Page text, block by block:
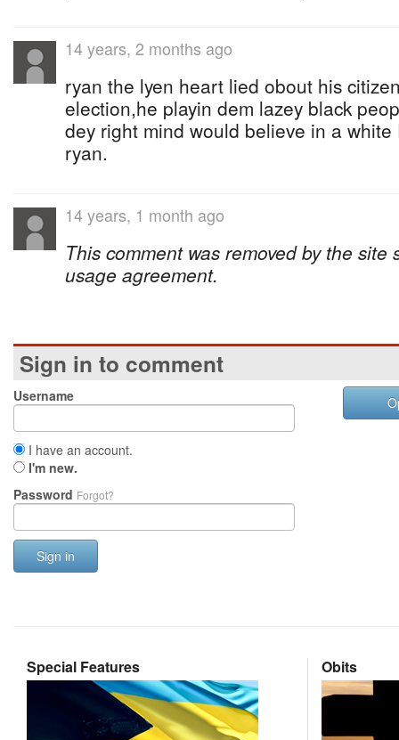
14 years, 2 months ago
ryan the lyen heart lied obout his
election,he playin dem lazey black
dey right mind would believe in a white
ryan.
14 years, 1 month ago
This comment was removed by the
usage agreement.
Sign in to comment
Username
I have an account.
I'm new.
Password Forgot?
Sign in
Special Features Obits